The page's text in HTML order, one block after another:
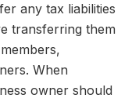
any tax liabilities
transferring them
When
owner should